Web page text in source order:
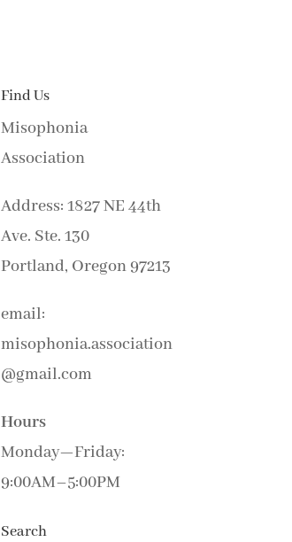
Find Us
Misophonia
Association
Address: 1827 NE 44th
Ave. Ste. 130
Portland, Oregon 97213
email:
misophonia.association
@gmail.com
Hours
Monday—Friday:
9:00AM–5:00PM
Search